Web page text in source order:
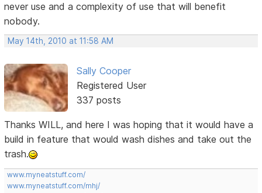
never use and a complexity of use that will benefit
nobody.
May 14th, 2010 at 11:58 AM
Sally Cooper
Registered User
337 posts
Thanks WILL, and here I was hoping that it would have a
build in feature that would wash dishes and take out the
trash.
www.myneatstuff.com/
www.myneatstuff.com/mhj/